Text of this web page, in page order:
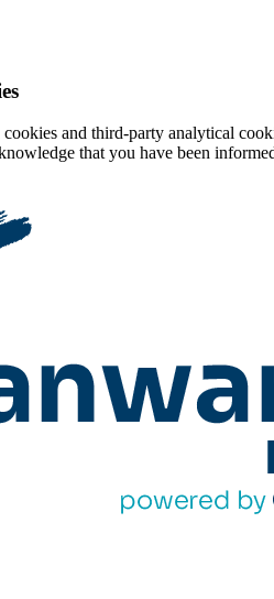
and third-party analytical
that you have been